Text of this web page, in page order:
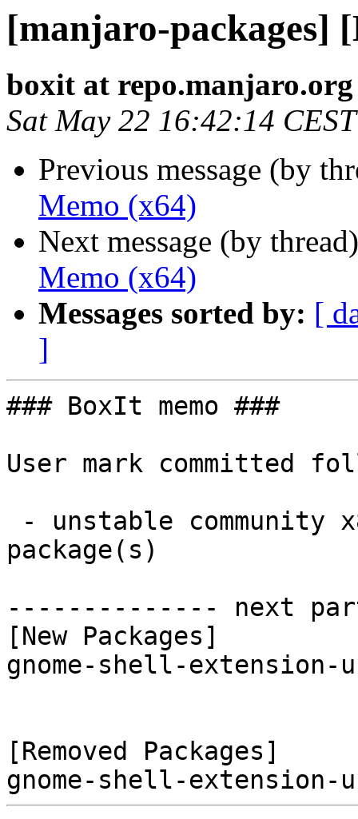
[manjaro-packages]
boxit at repo.manjaro.org
Sat May 22 16:42:14
Previous message (by
Memo (x64)
Next message (by
Memo (x64)
Messages sorted by: [
]
### BoxIt memo ###
User mark committed
package(s)
-------------- next
[New Packages]
gnome-shell-
[Removed Packages]